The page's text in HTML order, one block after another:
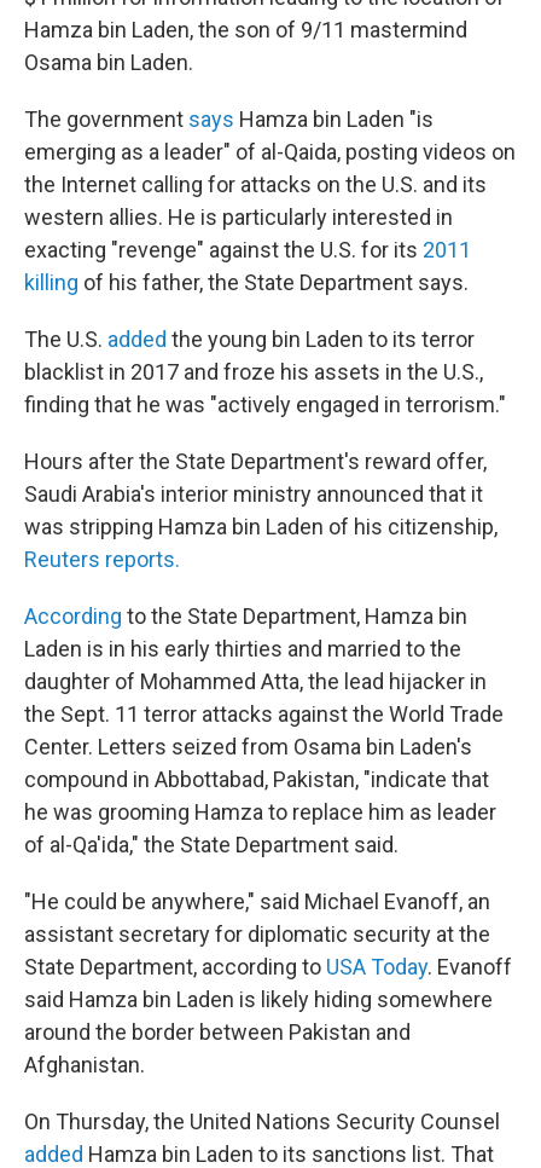
Hamza bin Laden, the son of 9/11 mastermind
Osama bin Laden.
The government says Hamza bin Laden "is
emerging as a leader" of al-Qaida, posting videos on
the Internet calling for attacks on the U.S. and its
western allies. He is particularly interested in
exacting "revenge" against the U.S. for its 2011
killing of his father, the State Department says.
The U.S. added the young bin Laden to its terror
blacklist in 2017 and froze his assets in the U.S.,
finding that he was "actively engaged in terrorism."
Hours after the State Department's reward offer,
Saudi Arabia's interior ministry announced that it
was stripping Hamza bin Laden of his citizenship,
Reuters reports.
According to the State Department, Hamza bin
Laden is in his early thirties and married to the
daughter of Mohammed Atta, the lead hijacker in
the Sept. 11 terror attacks against the World Trade
Center. Letters seized from Osama bin Laden's
compound in Abbottabad, Pakistan, "indicate that
he was grooming Hamza to replace him as leader
of al-Qa'ida," the State Department said.
"He could be anywhere," said Michael Evanoff, an
assistant secretary for diplomatic security at the
State Department, according to USA Today. Evanoff
said Hamza bin Laden is likely hiding somewhere
around the border between Pakistan and
Afghanistan.
On Thursday, the United Nations Security Counsel
added Hamza bin Laden to its sanctions list. That